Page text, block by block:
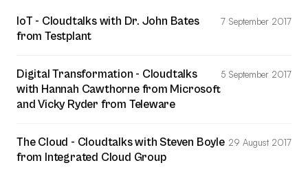
IoT - Cloudtalks with Dr. John Bates
from Testplant
7 September 2017
Digital Transformation - Cloudtalks
with Hannah Cawthorne from Microsoft
and Vicky Ryder from Teleware
5 September 2017
The Cloud - Cloudtalks with Steven Boyle
from Integrated Cloud Group
29 August 2017